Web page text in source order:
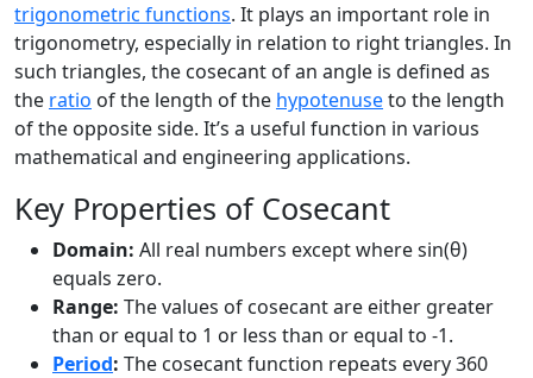
trigonometric functions. It plays an important role in
trigonometry, especially in relation to right triangles. In
such triangles, the cosecant of an angle is defined as
the ratio of the length of the hypotenuseto the length
of the opposite side. It’s a useful function in various
mathematical and engineering applications.
Key Properties of Cosecant
Domain: All real numbers except where sin(θ)
equals zero.
Range: The values of cosecant are either greater
than or equal to 1 or less than or equal to -1.
Period: The cosecant function repeats every 360